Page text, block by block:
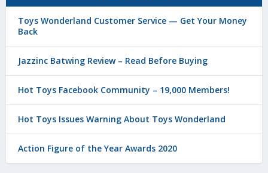
Toys Wonderland Customer Service — Get Your Money
Back
Jazzinc Batwing Review – Read Before Buying
Hot Toys Facebook Community – 19,000 Members!
Hot Toys Issues Warning About Toys Wonderland
Action Figure of the Year Awards 2020